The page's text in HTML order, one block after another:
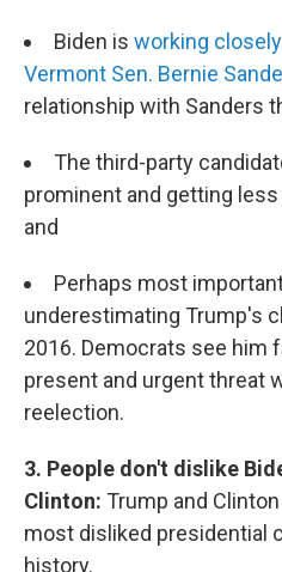
Biden is working
Vermont Sen. Bernie
relationship with Sanders
The third-party
prominent and getting
and
Perhaps most
underestimating Trump's
2016. Democrats see him
present and urgent threat
reelection.
3. People don't dislike
Clinton: Trump and
most disliked presidential
history.